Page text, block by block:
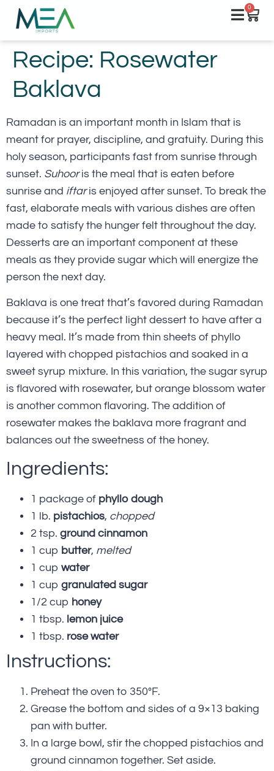
0
Recipe: Rosewater
Baklava
Ramadan is an important month in Islam that is
meant for prayer, discipline, and gratuity. During this
holy season, participants fast from sunrise through
sunset. Suhooris the meal that is eaten before
sunrise and iftaris enjoyed after sunset. To break the
fast, elaborate meals with various dishes are often
made to satisfy the hunger felt throughout the day.
Desserts are an important component at these
meals as they provide sugar which will energize the
person the next day.
Baklava is one treat that’s favored during Ramadan
because it’s the perfect light dessert to have after a
heavy meal. It’s made from thin sheets of phyllo
layered with chopped pistachios and soaked in a
sweet syrup mixture. In this variation, the sugar syrup
is flavored with rosewater, but orange blossom water
is another common flavoring. The addition of
rosewater makes the baklava more fragrant and
balances out the sweetness of the honey.
Ingredients:
1 package of phyllo dough
1 lb. pistachios, chopped
2 tsp. ground cinnamon
1 cup butter, melted
1 cup water
1 cup granulated sugar
1/2 cup honey
1 tbsp. lemon juice
1 tbsp. rose water
Instructions:
Preheat the oven to 350°F.
Grease the bottom and sides of a 9×13 baking
pan with butter.
In a large bowl, stir the chopped pistachios and
ground cinnamon together. Set aside.